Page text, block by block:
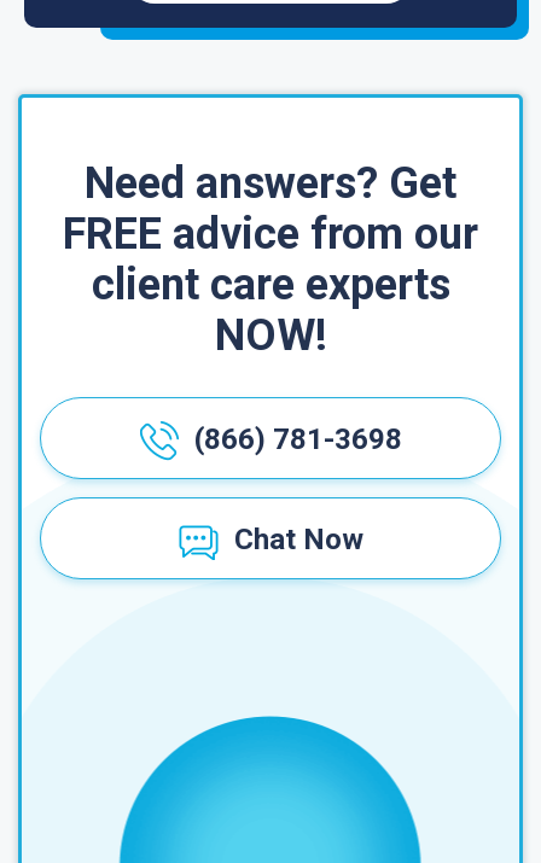
Need answers? Get
FREE advice from our
client care experts
NOW!
(866) 781-3698
Chat Now